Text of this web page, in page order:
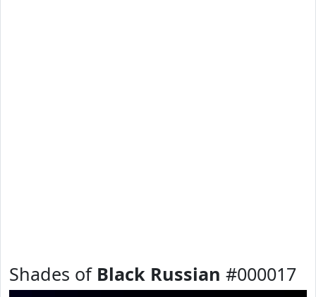
Shades of Black Russian #000017